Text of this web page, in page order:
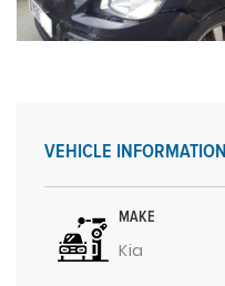
VEHICLE INFORMATION
MAKE
Kia